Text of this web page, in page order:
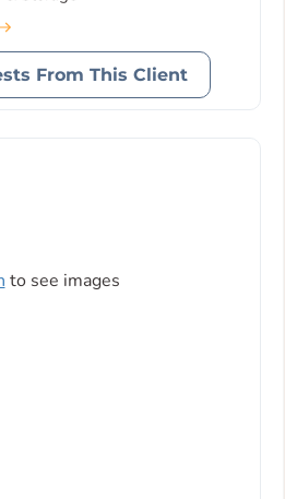
From This Client
to see images